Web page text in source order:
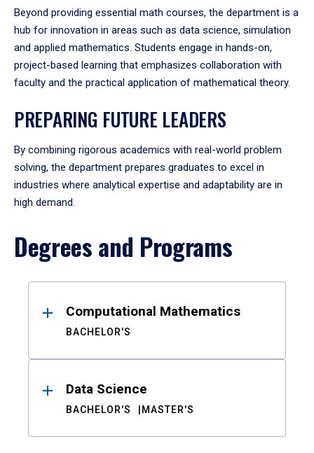
Beyond providing essential math courses, the department is a
hub for innovation in areas such as data science, simulation
and applied mathematics. Students engage in hands-on,
project-based learning that emphasizes collaboration with
faculty and the practical application of mathematical theory.
PREPARING FUTURE LEADERS
By combining rigorous academics with real-world problem
solving, the department prepares graduates to excel in
industries where analytical expertise and adaptability are in
high demand.
Degrees and Programs
ResultsComputational Mathematics
BACHELOR'S
Data Science
BACHELOR'S MASTER'S